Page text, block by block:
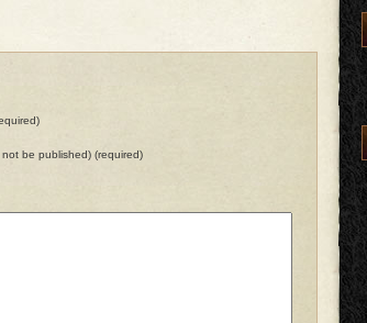
not be published) (required)